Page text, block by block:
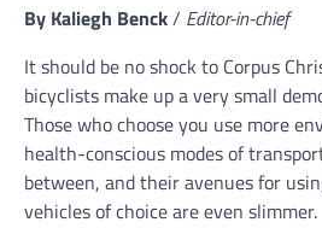
By Kaliegh Benck/ Editor-in-chief
It should be no shock to Corpus
bicyclists make up a very small
Those who choose you use more
health-conscious modes of
between, and their avenues for
vehicles of choice are even slimmer.